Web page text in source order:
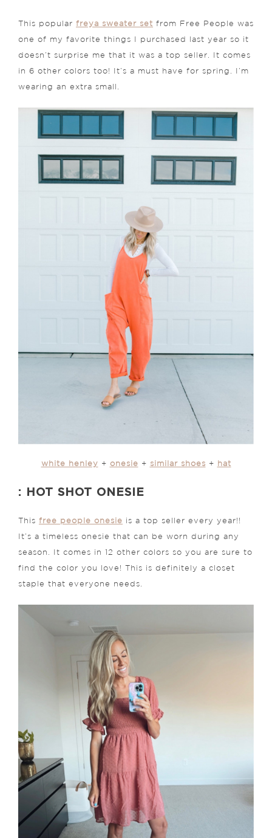
This popular freya sweater set from Free People was
one of my favorite things I purchased last year so it
doesn’t surprise me that it was a top seller. It comes
in 6 other colors too! It’s a must have for spring. I’m
wearing an extra small.
white henley + onesie + similar shoes + hat
: HOT SHOT ONESIE
This free people onesie is a top seller every year!!
It’s a timeless onesie that can be worn during any
season. It comes in 12 other colors so you are sure to
find the color you love! This is definitely a closet
staple that everyone needs.